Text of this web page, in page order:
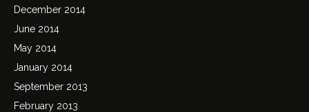
December 2014
June 2014
May 2014
January 2014
September 2013
February 2013